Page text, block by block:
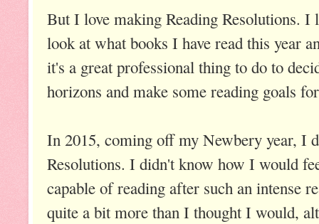
But I love making Reading Resolutions.
look at what books I have read this year
it's a great professional thing to do to
horizons and make some reading goals
In 2015, coming off my Newbery year, I
Resolutions. I didn't know how I would
capable of reading after such an intense
quite a bit more than I thought I would,